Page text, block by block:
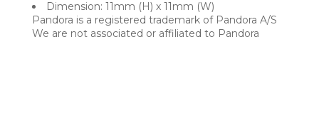
Dimension: 11mm (H) x 11mm (W)
Pandora is a registered trademark of Pandora A/S
We are not associated or affiliated to Pandora